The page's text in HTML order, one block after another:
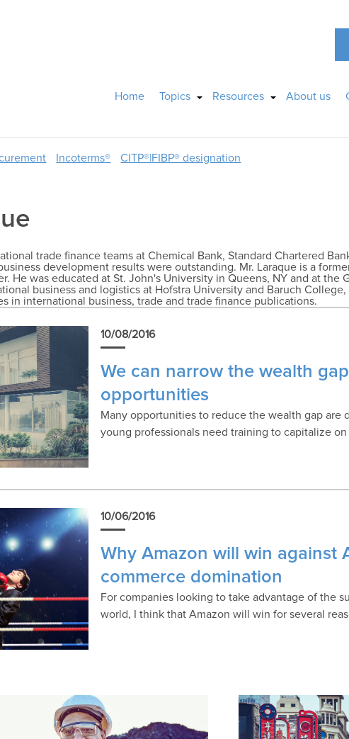
Home Topics Resources About us
Incoterms® CITP®|FIBP® designation
trade finance teams at Chemical Bank, Standard Chartered
development results were outstanding. Mr. Laraque is a
He was educated at St. John's University in Queens, NY and at the
business and logistics at Hofstra University and Baruch
in international business, trade and trade finance publications.
10/08/2016
We can narrow the wealth
opportunities
Many opportunities to reduce the wealth gap
young professionals need training to capitalize on
10/06/2016
Why Amazon will win against
commerce domination
For companies looking to take advantage of the
world, I think that Amazon will win for several